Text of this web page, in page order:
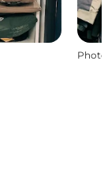
Photo